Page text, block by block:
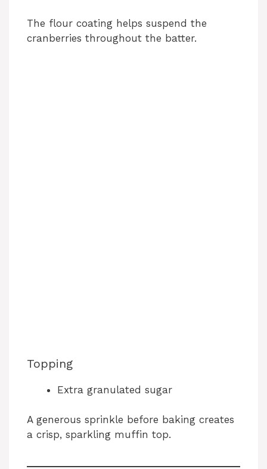
The flour coating helps suspend the
cranberries throughout the batter.
Topping
Extra granulated sugar
A generous sprinkle before baking creates
a crisp, sparkling muffin top.